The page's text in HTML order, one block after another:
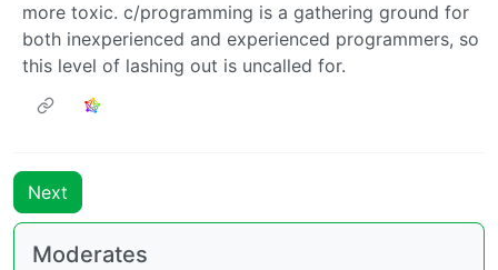
more toxic. c/programming is a gathering ground for
both inexperienced and experienced programmers, so
this level of lashing out is uncalled for.
Next
Moderates